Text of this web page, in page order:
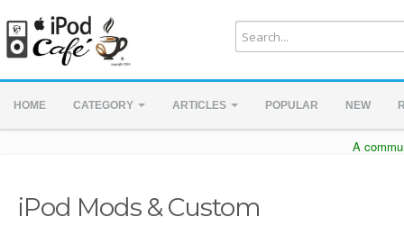
HOME CATEGORY ARTICLES POPULAR NEW
A
iPod Mods & Custom